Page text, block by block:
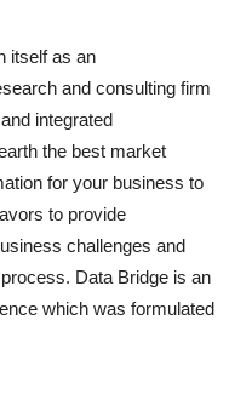
itself as an
and consulting firm
integrated
the best market
for your business to
to provide
challenges and
Data Bridge is an
which was formulated